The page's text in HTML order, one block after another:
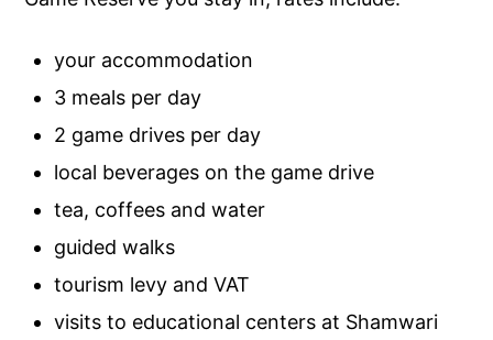
your accommodation
3 meals per day
2 game drives per day
local beverages on the game drive
tea, coffees and water
guided walks
tourism levy and VAT
visits to educational centers at Shamwari